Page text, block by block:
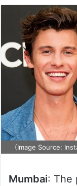
(Image Source:
Mumbai: The